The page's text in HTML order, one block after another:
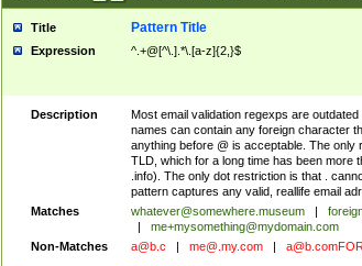
Title Pattern Title
Expression ^.+@[^\.].*\.[a-z]{2,}$
Description
Most email validation regexps are
names can contain any foreign character
anything before @ is acceptable. The only
TLD, which for a long time has been more
.info). The only dot restriction is that .
pattern captures any valid, reallife email
Matches
whatever@somewhere.museum
me+mysomething@mydomain.com
Non-Matches
a@b.c me@.my.com